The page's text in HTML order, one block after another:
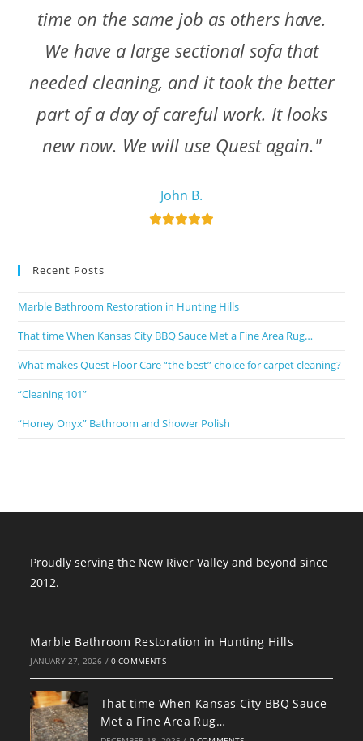
time on the same job as others have.
We have a large sectional sofa that
needed cleaning, and it took the better
part of a day of careful work. It looks
new now. We will use Quest again."
John B.
Recent Posts
Marble Bathroom Restoration in Hunting Hills
That time When Kansas City BBQ Sauce Met a Fine Area Rug…
What makes Quest Floor Care “the best” choice for carpet cleaning?
“Cleaning 101”
“Honey Onyx” Bathroom and Shower Polish
Proudly serving the New River Valley and beyond since
2012.
Marble Bathroom Restoration in Hunting Hills
JANUARY 27, 2026 / 0 COMMENTS
That time When Kansas City BBQ Sauce
Met a Fine Area Rug…